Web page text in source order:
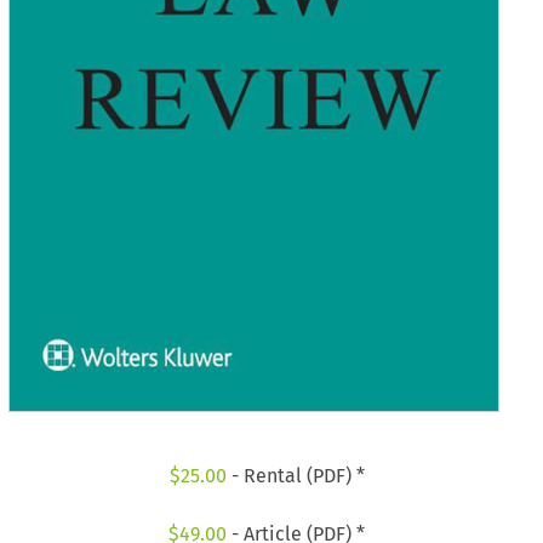
$25.00 - Rental (PDF) *
$49.00 - Article (PDF) *